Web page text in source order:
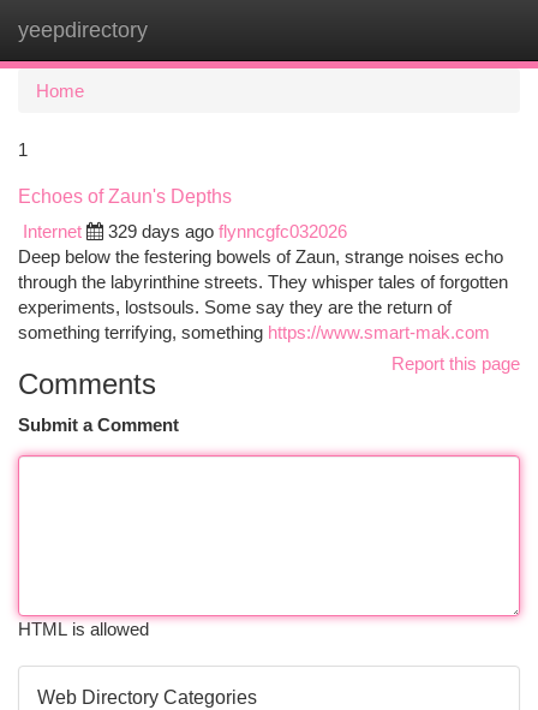
yeepdirectory
Home
1
Echoes of Zaun's Depths
Internet
329 days ago flynncgfc032026
Deep below the festering bowels of Zaun, strange noises echo
through the labyrinthine streets. They whisper tales of forgotten
experiments, lostsouls. Some say they are the return of
something terrifying, something https://www.smart-mak.com
Report this page
Comments
Submit a Comment
HTML is allowed
Web Directory Categories